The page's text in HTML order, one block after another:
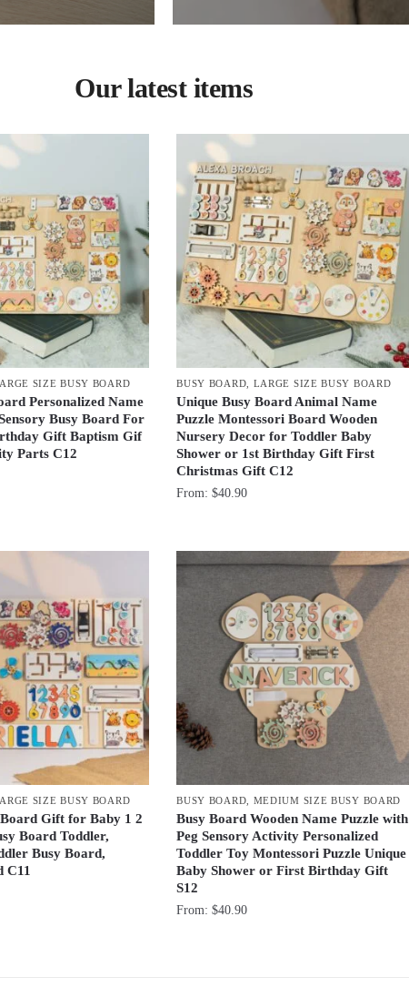
Our latest items
SIZE BUSY BOARD
Personalized Name
Busy Board For
Gift Baptism Gif
Parts C12
BUSY BOARD LARGE SIZE BUSY BOARD
Unique Busy Board Animal Name
Puzzle Montessori Board Wooden
Nursery Decor for Toddler Baby
Shower or 1st Birthday Gift First
Christmas Gift C12
From:$40.90
SIZE BUSY BOARD
Gift for Baby 1 2
Board Toddler,
Busy Board,
C11
BUSY BOARD MEDIUM SIZE BUSY BOARD
Busy Board Wooden Name Puzzle with
Peg Sensory Activity Personalized
Toddler Toy Montessori Puzzle Unique
Baby Shower or First Birthday Gift
S12
From:$40.90